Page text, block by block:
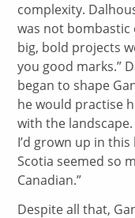
complexity.
was not
big, bold projects
you good marks.”
began to shape
he would practise
with the
I’d grown up in
Scotia seemed so
Canadian.”
Despite all that,